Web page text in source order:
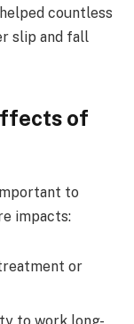
countless
slip and fall
of
to
impacts:
or